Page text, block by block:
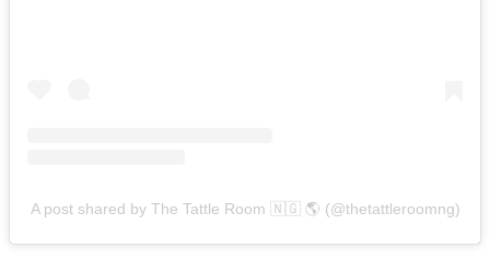
A post shared by The Tattle Room 🇳🇬 🌎 (@thetattleroomng)